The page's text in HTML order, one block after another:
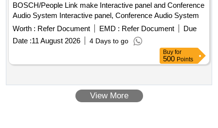
BOSCH/People Link make Interactive panel and Conference
Audio System Interactive panel, Conference Audio System
Worth : Refer Document EMD : Refer Document
Due
Date :11 August 2026 4 Days to go
Buy for
500 Points
View More